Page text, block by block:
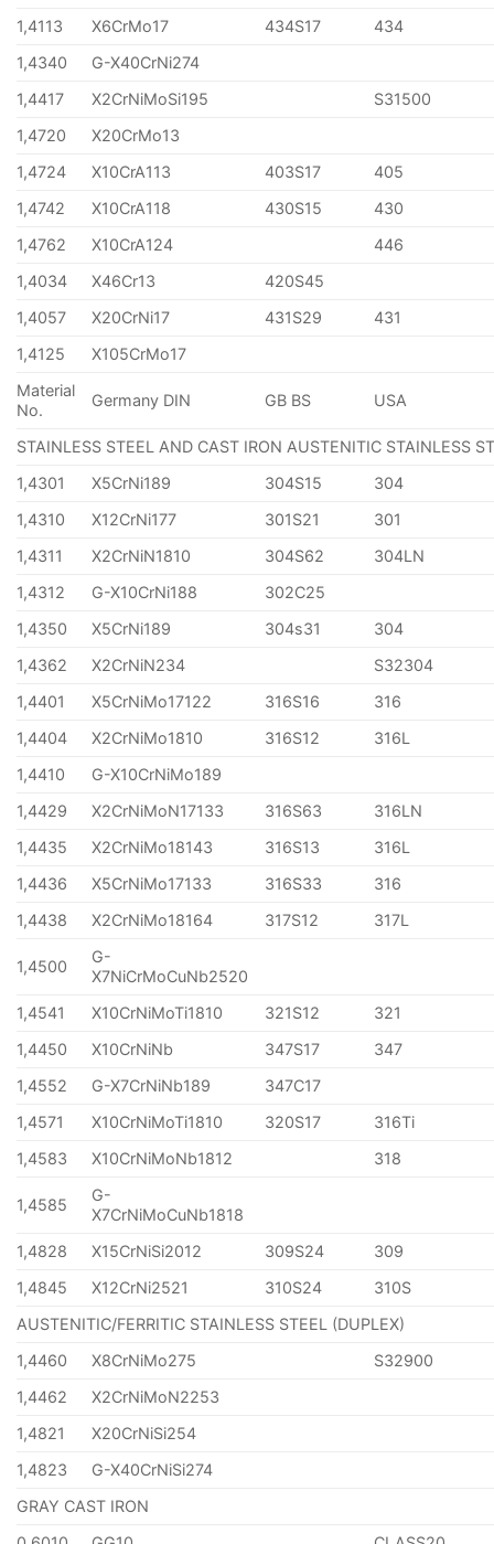
1,4113
X6CrMo17 434S17
434
1,4340
G-X40CrNi274
1,4417
X2CrNiMoSi195
S31500
1,4720
X20CrMo13
1,4724
X10CrA113 403S17
405
1,4742
X10CrA118 430S15
430
1,4762
X10CrA124
446
1,4034
X46Cr13
420S45
1,4057
X20CrNi17 431S29
431
1,4125
X105CrMo17
Material
No.
Germany DIN GB BS USA
STAINLESS STEEL AND CAST IRON AUSTENITIC STAINLESS
1,4301
X5CrNi189 304S15
304
1,4310
X12CrNi177 301S21
301
1,4311
X2CrNiN1810 304S62
304LN
1,4312
G-X10CrNi188
302C25
1,4350
X5CrNi189 304s31
304
1,4362
X2CrNiN234
S32304
1,4401
X5CrNiMo17122 316S16
316
1,4404
X2CrNiMo1810 316S12
316L
1,4410
G-X10CrNiMo189
1,4429
X2CrNiMoN17133 316S63
316LN
1,4435
X2CrNiMo18143 316S13
316L
1,4436
X5CrNiMo17133 316S33
316
1,4438
X2CrNiMo18164 317S12 317L
1,4500
G-
X7NiCrMoCuNb2520
1,4541
X10CrNiMoTi1810 321S12
321
1,4450
X10CrNiNb 347S17
347
1,4552
G-X7CrNiNb189
347C17
1,4571
X10CrNiMoTi1810 320S17
316Ti
1,4583
X10CrNiMoNb1812 318
1,4585
G-
X7CrNiMoCuNb1818
1,4828
X15CrNiSi2012 309S24
309
1,4845
X12CrNi2521 310S24
310S
AUSTENITIC/FERRITIC STAINLESS STEEL (DUPLEX)
1,4460
X8CrNiMo275
S32900
1,4462
X2CrNiMoN2253
1,4821
X20CrNiSi254
1,4823
G-X40CrNiSi274
GRAY CAST IRON